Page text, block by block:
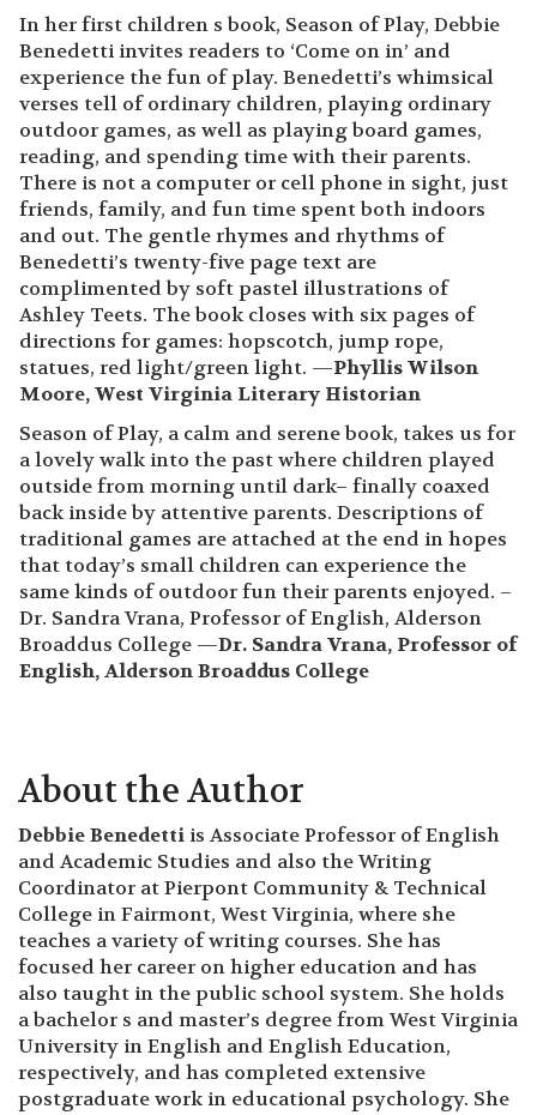
In her first children s book, Season of Play, Debbie
Benedetti invites readers to ‘Come on in’ and
experience the fun of play. Benedetti’s whimsical
verses tell of ordinary children, playing ordinary
outdoor games, as well as playing board games,
reading, and spending time with their parents.
There is not a computer or cell phone in sight, just
friends, family, and fun time spent both indoors
and out. The gentle rhymes and rhythms of
Benedetti’s twenty-five page text are
complimented by soft pastel illustrations of
Ashley Teets. The book closes with six pages of
directions for games: hopscotch, jump rope,
statues, red light/green light. —Phyllis Wilson
Moore, West Virginia Literary Historian
Season of Play, a calm and serene book, takes us for
a lovely walk into the past where children played
outside from morning until dark– finally coaxed
back inside by attentive parents. Descriptions of
traditional games are attached at the end in hopes
that today’s small children can experience the
same kinds of outdoor fun their parents enjoyed. –
Dr. Sandra Vrana, Professor of English, Alderson
Broaddus College —Dr. Sandra Vrana, Professor of
English, Alderson Broaddus College
About the Author
Debbie Benedettiis Associate Professor of English
and Academic Studies and also the Writing
Coordinator at Pierpont Community & Technical
College in Fairmont, West Virginia, where she
teaches a variety of writing courses. She has
focused her career on higher education and has
also taught in the public school system. She holds
a bachelor s and master’s degree from West Virginia
University in English and English Education,
respectively, and has completed extensive
postgraduate work in educational psychology. She